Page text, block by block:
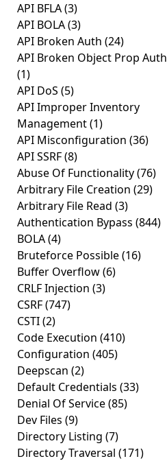
API BFLA(3)
API BOLA(3)
API Broken Auth (24)
API Broken Object Prop Auth
(1)
API DoS (5)
API Improper Inventory
Management(1)
API Misconfiguration (36)
API SSRF(8)
Abuse Of Functionality(76)
Arbitrary File Creation (29)
Arbitrary File Read (3)
Authentication Bypass (844)
BOLA(4)
Bruteforce Possible(16)
Buffer Overflow(6)
CRLF Injection (3)
CSRF(747)
CSTI(2)
Code Execution (410)
Configuration (405)
Deepscan (2)
Default Credentials (33)
Denial Of Service(85)
Dev Files (9)
Directory Listing (7)
Directory Traversal (171)